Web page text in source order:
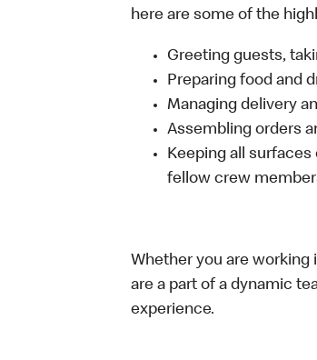
here are some of the
Greeting guests,
Preparing food and
Managing delivery
Assembling orders
Keeping all
fellow crew
Whether you are working
are a part of a dynamic
experience.